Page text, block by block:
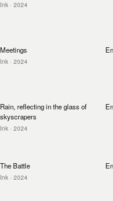
Ink · 2024
Meetings
Ink · 2024
Rain, reflecting in the glass of
skyscrapers
Ink · 2024
The Battle
Ink · 2024